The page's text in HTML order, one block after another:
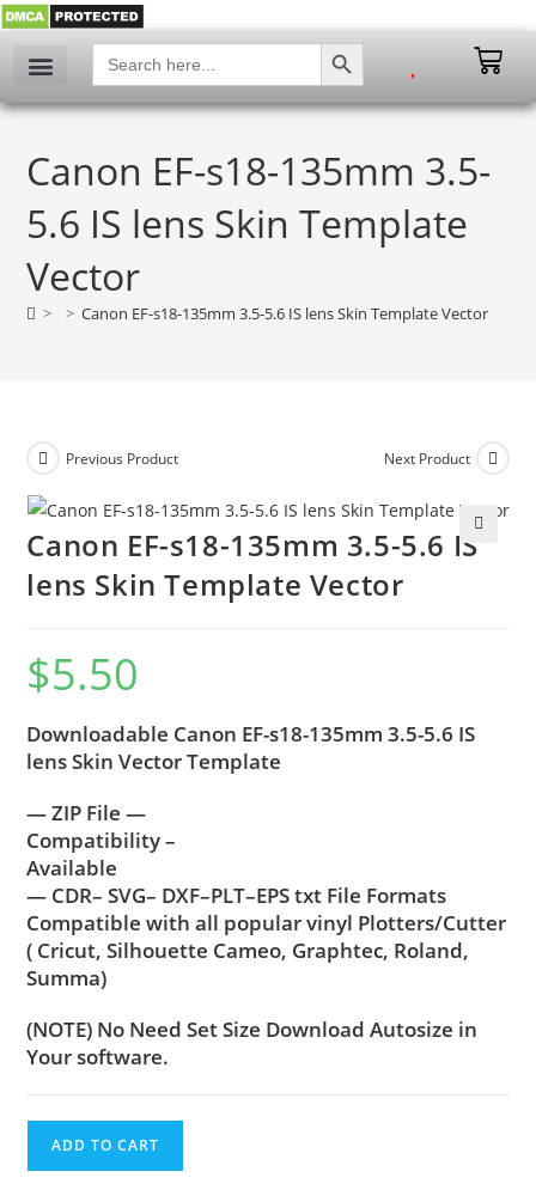
Search
for:
SEARCH BUTTON
Canon EF-s18-135mm 3.5-
5.6 IS lens Skin Template
Vector
> > Canon EF-s18-135mm 3.5-5.6 IS lens Skin Template Vector
Previous Product Next Product
🔍
Canon EF-s18-135mm 3.5-5.6 IS
lens Skin Template Vector
$5.50
Downloadable Canon EF-s18-135mm 3.5-5.6 IS
lens Skin Vector Template
— ZIP File —
Compatibility –
Available
— CDR– SVG– DXF–PLT–EPS txt File Formats
Compatible with all popular vinyl Plotters/Cutter
( Cricut, Silhouette Cameo, Graphtec, Roland,
Summa)
(NOTE) No Need Set Size Download Autosize in
Your software.
ADD TO CART